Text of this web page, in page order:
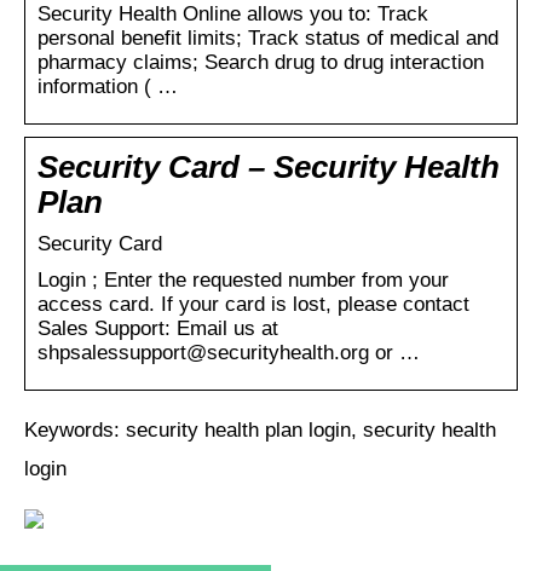
Security Health Online allows you to: Track
personal benefit limits; Track status of medical and
pharmacy claims; Search drug to drug interaction
information ( …
Security Card – Security Health
Plan
Security Card
Login ; Enter the requested number from your
access card. If your card is lost, please contact
Sales Support: Email us at
shpsalessupport@securityhealth.org or …
Keywords: security health plan login, security health
login